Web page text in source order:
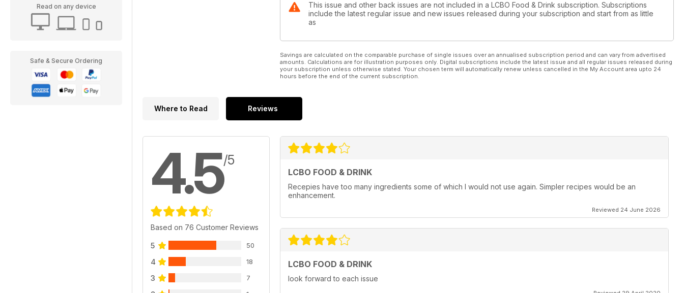
Read on any device
Safe & Secure Ordering
This issue and other back issues are not included in a LCBO Food & Drink subscription. Subscriptions
include the latest regular issue and new issues released during your subscription and start from as little
as
Savings are calculated on the comparable purchase of single issues over an annualised subscription period and can vary from advertised
amounts. Calculations are for illustration purposes only. Digital subscriptions include the latest issue and all regular issues released during
your subscription unless otherwise stated. Your chosen term will automatically renew unless cancelled in the My Account area upto 24
hours before the end of the current subscription.
Where to Read Reviews
4.5/5
Based on 76 Customer Reviews
5 50
4 18
3 7
LCBO FOOD & DRINK
Recepies have too many ingredients some of which I would not use again. Simpler recipes would be an
enhancement.
Reviewed 24 June 2026
LCBO FOOD & DRINK
look forward to each issue